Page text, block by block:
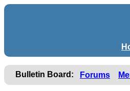
Bulletin Board: Forums